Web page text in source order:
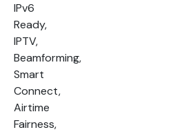
IPv6
Ready,
IPTV,
Beamforming,
Smart
Connect,
Airtime
Fairness,